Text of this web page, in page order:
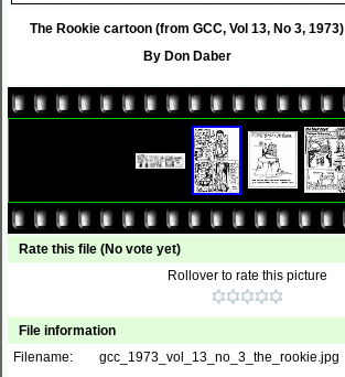
The Rookie cartoon (from GCC, Vol 13, No 3, 1973)
By Don Daber
Rate this file (No vote yet)
Rollover to rate this picture
File information
Filename:
gcc_1973_vol_13_no_3_the_rookie.jpg